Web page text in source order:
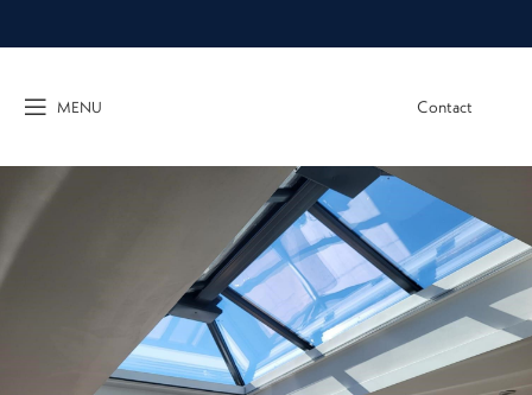
MENU Contact